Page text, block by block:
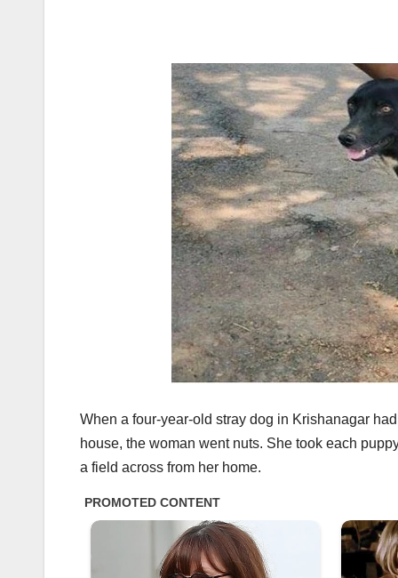
When a four-year-old stray dog in Krishanagar
house, the woman went nuts. She took each
a field across from her home.